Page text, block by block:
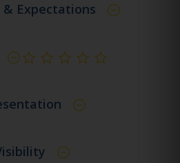
Expectations